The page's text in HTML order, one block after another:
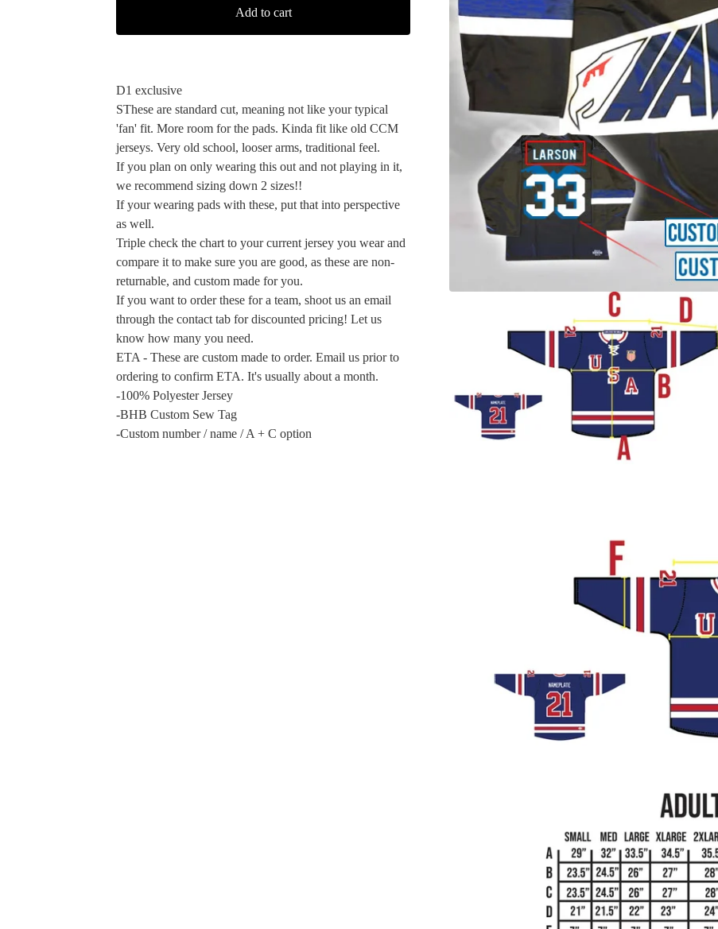
Add to cart
D1 exclusive
SThese are standard cut, meaning not like your typical
'fan' fit. More room for the pads. Kinda fit like old CCM
jerseys. Very old school, looser arms, traditional feel.
If you plan on only wearing this out and not playing in it,
we recommend sizing down 2 sizes!!
If your wearing pads with these, put that into perspective
as well.
Triple check the chart to your current jersey you wear and
compare it to make sure you are good, as these are non-
returnable, and custom made for you.
If you want to order these for a team, shoot us an email
through the contact tab for discounted pricing! Let us
know how many you need.
ETA - These are custom made to order. Email us prior to
ordering to confirm ETA. It's usually about a month.
-100% Polyester Jersey
-BHB Custom Sew Tag
-Custom number / name / A + C option